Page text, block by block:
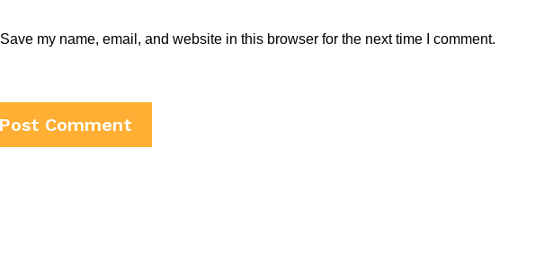
Save my name, email, and website in this browser for the next time I comment.